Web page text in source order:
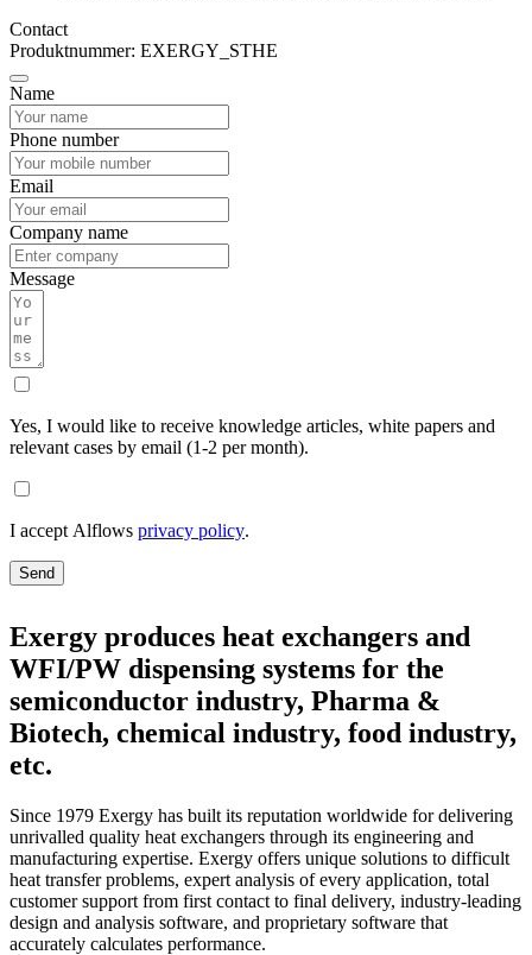
Contact
Produktnummer: EXERGY_STHE
Name
Phone number
Email
Company name
Message
Yes, I would like to receive knowledge articles, white papers and
relevant cases by email (1-2 per month).
I accept Alflows privacy policy.
Send
Exergy produces heat exchangers and
WFI/PW dispensing systems for the
semiconductor industry, Pharma &
Biotech, chemical industry, food industry,
etc.
Since 1979 Exergy has built its reputation worldwide for delivering
unrivalled quality heat exchangers through its engineering and
manufacturing expertise. Exergy offers unique solutions to difficult
heat transfer problems, expert analysis of every application, total
customer support from first contact to final delivery, industry-leading
design and analysis software, and proprietary software that
accurately calculates performance.